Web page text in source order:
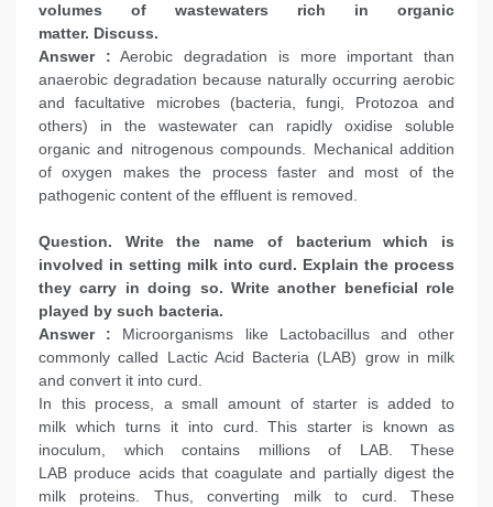
volumes of wastewaters rich in organic
matter. Discuss.
Answer : Aerobic degradation is more important than
anaerobic degradation because naturally occurring aerobic
and facultative microbes (bacteria, fungi, Protozoa and
others) in the wastewater can rapidly oxidise soluble
organic and nitrogenous compounds. Mechanical addition
of oxygen makes the process faster and most of the
pathogenic content of the effluent is removed.
Question. Write the name of bacterium which is
involved in setting milk into curd. Explain the process
they carry in doing so. Write another beneficial role
played by such bacteria.
Answer : Microorganisms like Lactobacillus and other
commonly called Lactic Acid Bacteria (LAB) grow in milk
and convert it into curd.
In this process, a small amount of starter is added to
milk which turns it into curd. This starter is known as
inoculum, which contains millions of LAB. These
LAB produce acids that coagulate and partially digest the
milk proteins. Thus, converting milk to curd. These